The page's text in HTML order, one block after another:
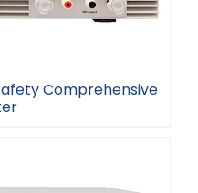
Comprehensive